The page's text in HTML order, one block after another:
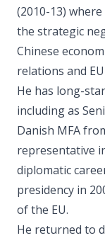
(2010-13)
the strategic
Chinese
relations and
He has long-
including as
Danish MFA
representative
diplomatic
presidency in
of the EU.
He returned to